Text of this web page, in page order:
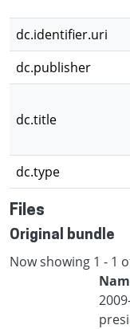
dc.identifier.uri
dc.publisher
dc.title
dc.type
Files
Original bundle
Now showing 1 - 1